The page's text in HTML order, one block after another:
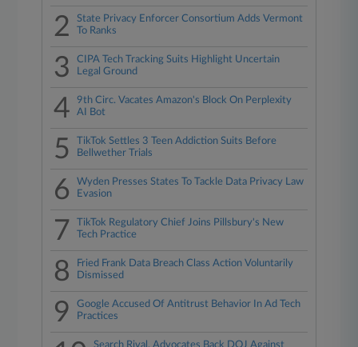
2
State Privacy Enforcer Consortium Adds Vermont
To Ranks
3
CIPA Tech Tracking Suits Highlight Uncertain
Legal Ground
4
9th Circ. Vacates Amazon's Block On Perplexity
AI Bot
5
TikTok Settles 3 Teen Addiction Suits Before
Bellwether Trials
6
Wyden Presses States To Tackle Data Privacy Law
Evasion
7
TikTok Regulatory Chief Joins Pillsbury's New
Tech Practice
8
Fried Frank Data Breach Class Action Voluntarily
Dismissed
9
Google Accused Of Antitrust Behavior In Ad Tech
Practices